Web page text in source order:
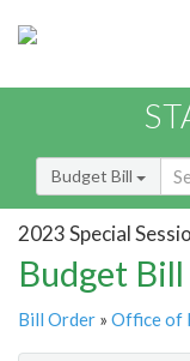
Budget Bill
2023 Special
Budget
Bill Order » Office of